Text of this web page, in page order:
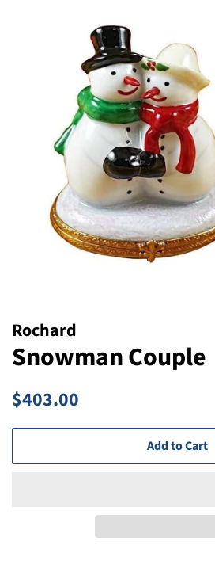
Rochard
Snowman Couple
Regular
$403.00
Add to Cart